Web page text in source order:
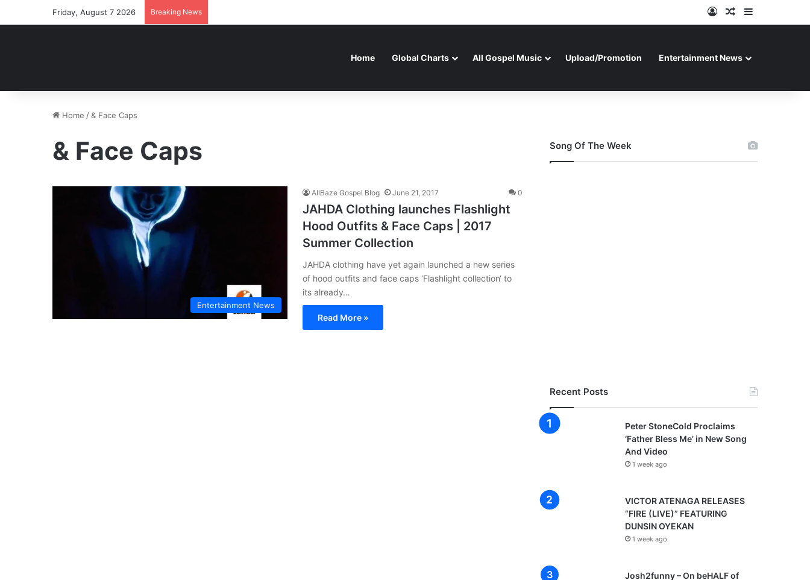
Friday, August 7 2026 Breaking News Log InRandom Article
Home Global Charts All Gospel Music Upload/Promotion Entertainment News
Home /& Face Caps
& Face Caps
Entertainment News
AllBaze Gospel Blog June 21, 2017 0
JAHDA Clothing launches Flashlight
Hood Outfits & Face Caps | 2017
Summer Collection
JAHDA clothing have yet again launched a new series
of hood outfits and face caps ‘Flashlight collection‘ to
its already…
Read More »
Song Of The Week
Recent Posts
Peter StoneCold Proclaims
‘Father Bless Me’ in New Song
And Video
1 week ago
VICTOR ATENAGA RELEASES
“FIRE (LIVE)” FEATURING
DUNSIN OYEKAN
1 week ago
Josh2funny – On beHALF of